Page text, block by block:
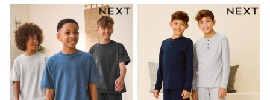
Nighties
Short Pyjamas
Dressing Gowns
Slippers
New In Dresses
Wedding Guest Dresses
Summer Dresses
Occasion Dresses
Maxi Dresses